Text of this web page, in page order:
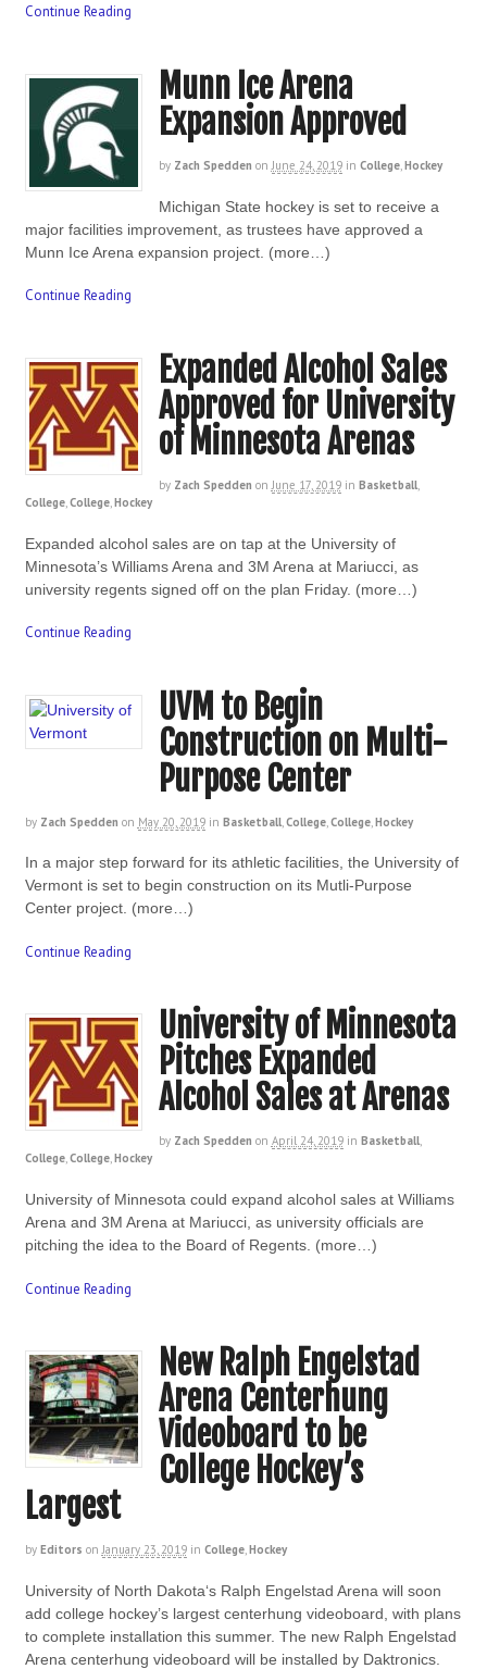
Continue Reading
Munn Ice Arena
Expansion Approved
by Zach Spedden on June 24, 2019 in College,Hockey
Michigan State hockey is set to receive a
major facilities improvement, as trustees have approved a
Munn Ice Arena expansion project. (more…)
Continue Reading
Expanded Alcohol Sales
Approved for University
of Minnesota Arenas
by Zach Spedden on June 17, 2019 in Basketball,
College,College,Hockey
Expanded alcohol sales are on tap at the University of
Minnesota’s Williams Arena and 3M Arena at Mariucci, as
university regents signed off on the plan Friday. (more…)
Continue Reading
UVM to Begin
Construction on Multi-
Purpose Center
by Zach Spedden on May 20, 2019 in Basketball, College, College, Hockey
In a major step forward for its athletic facilities, the University of
Vermont is set to begin construction on its Mutli-Purpose
Center project. (more…)
Continue Reading
University of Minnesota
Pitches Expanded
Alcohol Sales at Arenas
by Zach Spedden on April 24, 2019 in Basketball,
College,College,Hockey
University of Minnesota could expand alcohol sales at Williams
Arena and 3M Arena at Mariucci, as university officials are
pitching the idea to the Board of Regents. (more…)
Continue Reading
New Ralph Engelstad
Arena Centerhung
Videoboard to be
College Hockey’s
Largest
by Editors on January 23, 2019 in College,Hockey
University of North Dakota‘s Ralph Engelstad Arena will soon
add college hockey’s largest centerhung videoboard, with plans
to complete installation this summer. The new Ralph Engelstad
Arena centerhung videoboard will be installed by Daktronics.